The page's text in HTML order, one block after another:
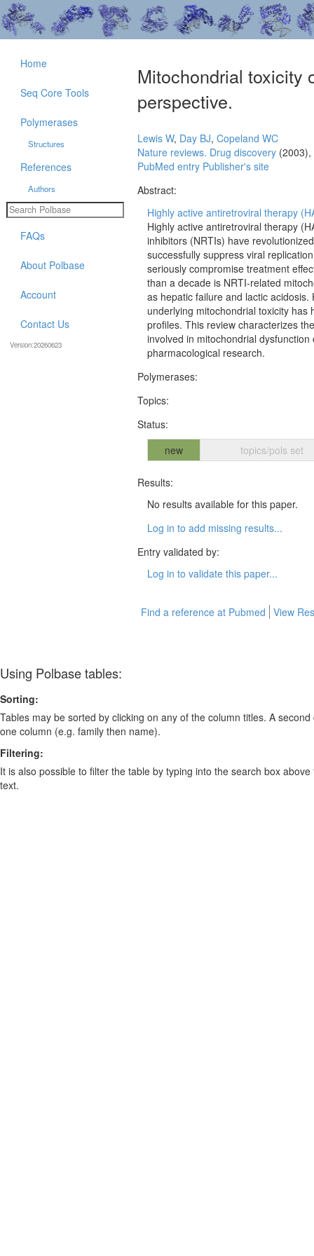
Mitochondrial toxicity
perspective.
Lewis W, Day BJ, Copeland WC
Nature reviews. Drug discovery (2003),
PubMed entry Publisher's site
Abstract:
Highly active antiretroviral therapy
Highly active antiretroviral therapy
inhibitors (NRTIs) have
successfully suppress viral
seriously compromise treatment
than a decade is NRTI-related
as hepatic failure and lactic
underlying mitochondrial toxicity
profiles. This review characterizes
involved in mitochondrial
pharmacological research.
Polymerases:
Topics:
Status:
new
topics/pols set
Results:
No results available for this paper.
Log in to add missing results...
Entry validated by:
Log in to validate this paper...
Find a reference at Pubmed View
Home
Seq Core Tools
Polymerases
Structures
References
Authors
FAQs
About Polbase
Account
Contact Us
Version:20260623
Using Polbase tables:
Sorting:
Tables may be sorted by clicking on any of the column titles. A
one column (e.g. family then name).
Filtering:
It is also possible to filter the table by typing into the search box
text.